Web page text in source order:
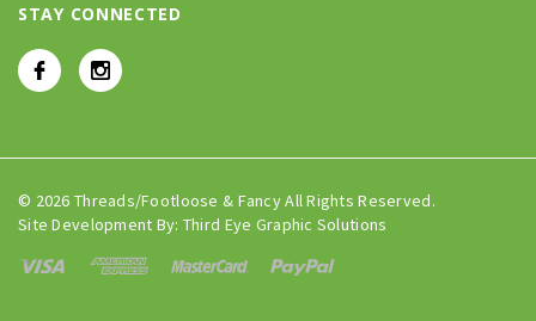
STAY CONNECTED
© 2026 Threads/Footloose & Fancy All Rights Reserved.
Site Development By: Third Eye Graphic Solutions